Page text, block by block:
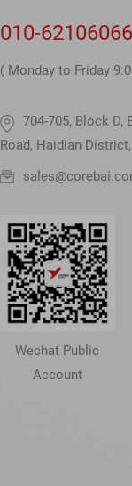
010-62106066
( Monday to Friday
704-705, Block D,
Road, Haidian
Wechat Public
Account